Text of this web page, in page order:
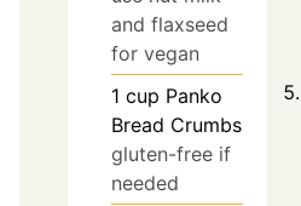
and flaxseed
for vegan
1 cup Panko
Bread Crumbs
gluten-free if
needed